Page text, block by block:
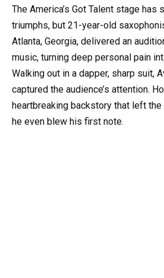
The America’s Got Talent stage has
triumphs, but 21-year-old
Atlanta, Georgia, delivered an
music, turning deep personal pain
Walking out in a dapper, sharp suit,
captured the audience’s attention.
heartbreaking backstory that left
he even blew his first note.